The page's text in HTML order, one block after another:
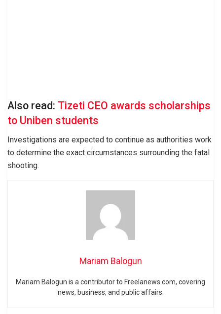
Also read: Tizeti CEO awards scholarships
to Uniben students
Investigations are expected to continue as authorities work
to determine the exact circumstances surrounding the fatal
shooting.
Mariam Balogun
Mariam Balogun is a contributor to Freelanews.com, covering
news, business, and public affairs.